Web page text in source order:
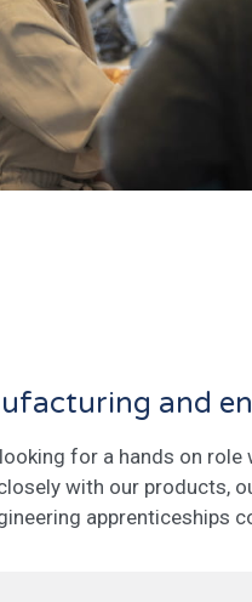
and
looking for a hands on role
with our products,
apprenticeships